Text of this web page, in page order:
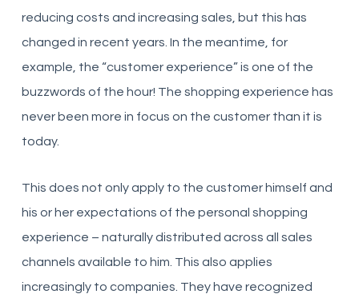
reducing costs and increasing sales, but this has
changed in recent years. In the meantime, for
example, the “customer experience” is one of the
buzzwords of the hour! The shopping experience has
never been more in focus on the customer than it is
today.
This does not only apply to the customer himself and
his or her expectations of the personal shopping
experience – naturally distributed across all sales
channels available to him. This also applies
increasingly to companies. They have recognized